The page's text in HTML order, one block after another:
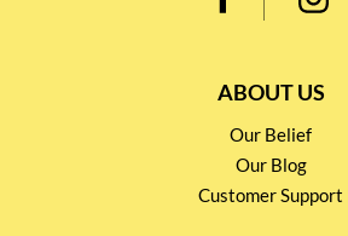
ABOUT US
Our Belief
Our Blog
Customer Support